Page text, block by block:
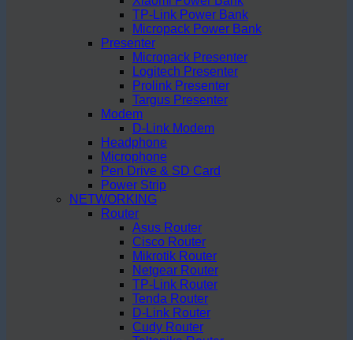
TP-Link Power Bank
Micropack Power Bank
Presenter
Micropack Presenter
Logitech Presenter
Prolink Presenter
Targus Presenter
Modem
D-Link Modem
Headphone
Microphone
Pen Drive & SD Card
Power Strip
NETWORKING
Router
Asus Router
Cisco Router
Mikrotik Router
Netgear Router
TP-Link Router
Tenda Router
D-Link Router
Cudy Router